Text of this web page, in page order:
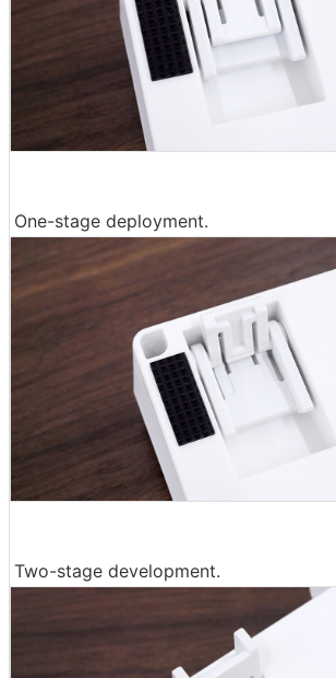
One-stage deployment.
Two-stage development.